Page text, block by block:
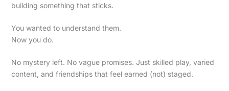
building something that sticks.
You wanted to understand them.
Now you do.
No mystery left. No vague promises. Just skilled play, varied
content, and friendships that feel earned (not) staged.